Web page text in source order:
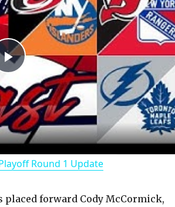
P
l
a
Round 1 Update
placed forward Cody McCormick,